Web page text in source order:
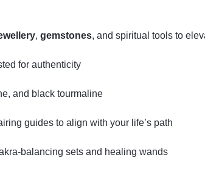
, gemstones, and spiritual tools to
for authenticity
and black tourmaline
guides to align with your life’s path
sets and healing wands